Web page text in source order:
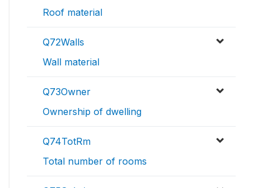
Roof material
Q72Walls
Wall material
Q73Owner
Ownership of dwelling
Q74TotRm
Total number of rooms